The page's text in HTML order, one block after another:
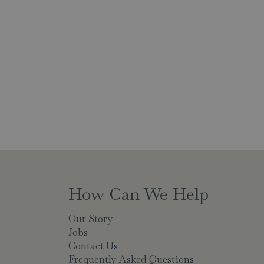
How Can We Help
Our Story
Jobs
Contact Us
Frequently Asked Questions